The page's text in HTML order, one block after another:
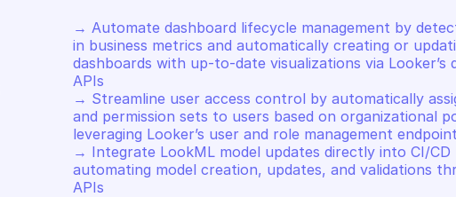
→ Automate dashboard lifecycle management by
in business metrics and automatically creating or
dashboards with up-to-date visualizations via Looker’s
APIs
→ Streamline user access control by automatically
and permission sets to users based on organizational
leveraging Looker’s user and role management
→ Integrate LookML model updates directly into CI/CD
automating model creation, updates, and validations
APIs